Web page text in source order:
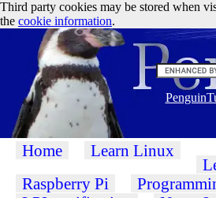
Third party cookies may be stored when
the cookie information.
Home Learn Linux
Raspberry Pi